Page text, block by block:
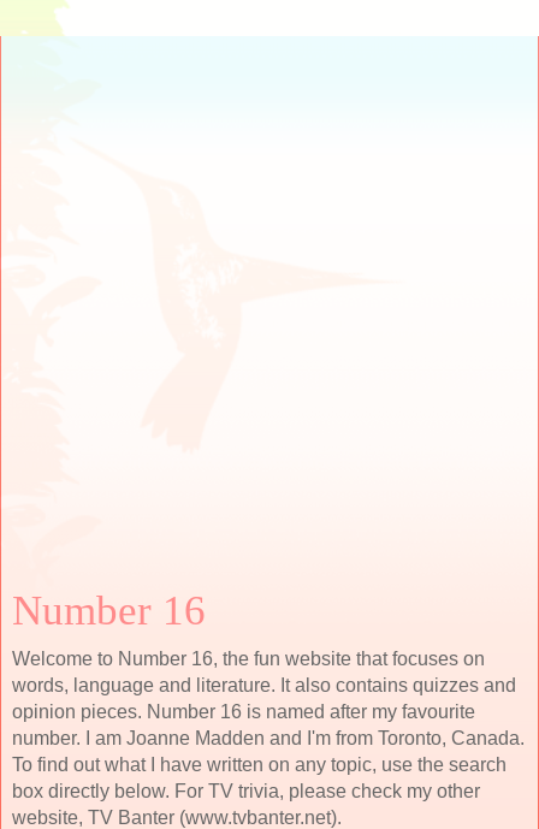
Number 16
Welcome to Number 16, the fun website that focuses on
words, language and literature. It also contains quizzes and
opinion pieces. Number 16 is named after my favourite
number. I am Joanne Madden and I'm from Toronto, Canada.
To find out what I have written on any topic, use the search
box directly below. For TV trivia, please check my other
website, TV Banter (www.tvbanter.net).